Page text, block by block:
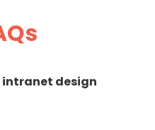
intranet design